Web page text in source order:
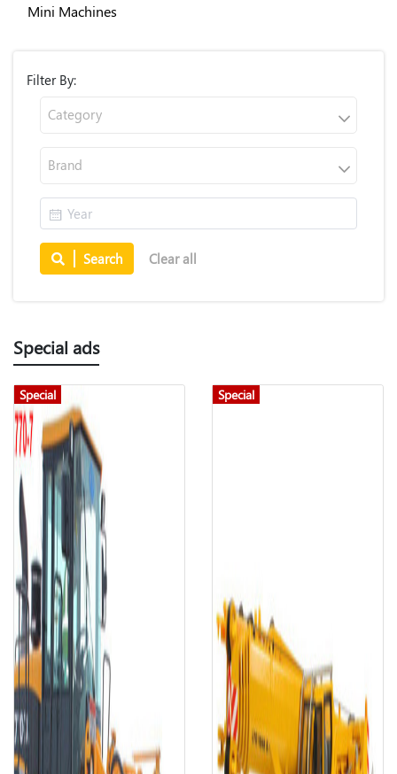
Mini Machines
Filter By:
Category
Brand
Search Clear all
Special ads
Special Special